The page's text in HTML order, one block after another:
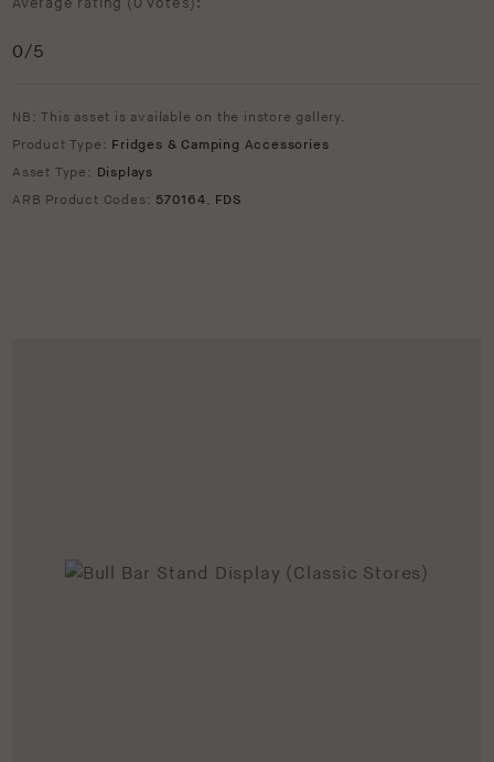
0/5
NB: This asset is available on the instore gallery.
Product Type: Fridges & Camping Accessories
Asset Type: Displays
ARB Product Codes: 570164, FDS